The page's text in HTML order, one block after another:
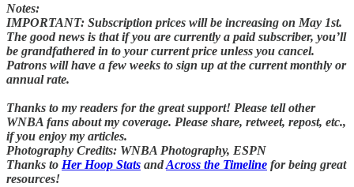
Notes:
IMPORTANT: Subscription prices will be increasing on May 1st.
The good news is that if you are currently a paid subscriber, you’ll
be grandfathered in to your current price unless you cancel.
Patrons will have a few weeks to sign up at the current monthly or
annual rate.
Thanks to my readers for the great support! Please tell other
WNBA fans about my coverage. Please share, retweet, repost, etc.,
if you enjoy my articles.
Photography Credits: WNBA Photography, ESPN
Thanks to Her Hoop Stats andAcross the Timeline for being great
resources!